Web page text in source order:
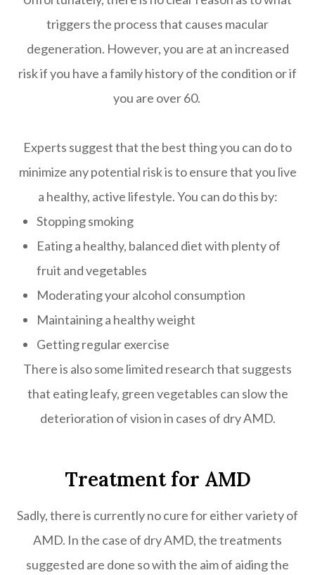
triggers the process that causes macular
degeneration. However, you are at an increased
risk if you have a family history of the condition or if
you are over 60.
Experts suggest that the best thing you can do to
minimize any potential risk is to ensure that you live
a healthy, active lifestyle. You can do this by:
Stopping smoking
Eating a healthy, balanced diet with plenty of
fruit and vegetables
Moderating your alcohol consumption
Maintaining a healthy weight
Getting regular exercise
There is also some limited research that suggests
that eating leafy, green vegetables can slow the
deterioration of vision in cases of dry AMD.
Treatment for AMD
Sadly, there is currently no cure for either variety of
AMD. In the case of dry AMD, the treatments
suggested are done so with the aim of aiding the